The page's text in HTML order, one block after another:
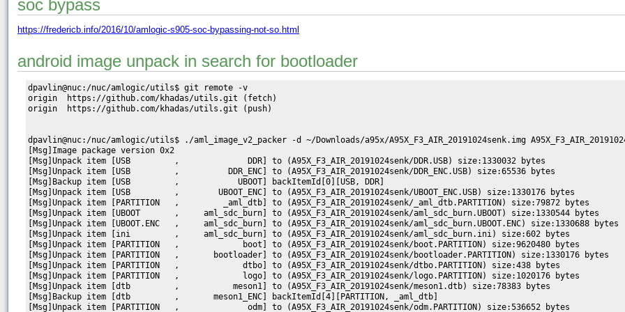
soc bypass
https://fredericb.info/2016/10/amlogic-s905-soc-bypassing-not-so.html
android image unpack in search for bootloader
dpavlin@nuc:/nuc/amlogic/utils$ git remote -v
origin	https://github.com/khadas/utils.git (fetch)
origin	https://github.com/khadas/utils.git (push)
dpavlin@nuc:/nuc/amlogic/utils$ ./aml_image_v2_packer -d ~/Downloads/a95x/A95X_F3_AIR_20191024senk.img
[Msg]Image package version 0x2
[Msg]Unpack item [USB         ,              DDR] to (A95X_F3_AIR_20191024senk/DDR.USB) size:1330032 bytes
[Msg]Unpack item [USB         ,          DDR_ENC] to (A95X_F3_AIR_20191024senk/DDR_ENC.USB) size:65536 bytes
[Msg]Backup item [USB         ,            UBOOT] backItemId[0][USB, DDR]
[Msg]Unpack item [USB         ,        UBOOT_ENC] to (A95X_F3_AIR_20191024senk/UBOOT_ENC.USB) size:1330176 bytes
[Msg]Unpack item [PARTITION   ,         _aml_dtb] to (A95X_F3_AIR_20191024senk/_aml_dtb.PARTITION) size:79872 bytes
[Msg]Unpack item [UBOOT       ,     aml_sdc_burn] to (A95X_F3_AIR_20191024senk/aml_sdc_burn.UBOOT) size:1330544 bytes
[Msg]Unpack item [UBOOT.ENC   ,     aml_sdc_burn] to (A95X_F3_AIR_20191024senk/aml_sdc_burn.UBOOT.ENC) size:1330688 bytes
[Msg]Unpack item [ini         ,     aml_sdc_burn] to (A95X_F3_AIR_20191024senk/aml_sdc_burn.ini) size:602 bytes
[Msg]Unpack item [PARTITION   ,             boot] to (A95X_F3_AIR_20191024senk/boot.PARTITION) size:9620480 bytes
[Msg]Unpack item [PARTITION   ,       bootloader] to (A95X_F3_AIR_20191024senk/bootloader.PARTITION) size:1330176 bytes
[Msg]Unpack item [PARTITION   ,             dtbo] to (A95X_F3_AIR_20191024senk/dtbo.PARTITION) size:438 bytes
[Msg]Unpack item [PARTITION   ,             logo] to (A95X_F3_AIR_20191024senk/logo.PARTITION) size:1020176 bytes
[Msg]Unpack item [dtb         ,           meson1] to (A95X_F3_AIR_20191024senk/meson1.dtb) size:78383 bytes
[Msg]Backup item [dtb         ,       meson1_ENC] backItemId[4][PARTITION, _aml_dtb]
[Msg]Unpack item [PARTITION   ,              odm] to (A95X_F3_AIR_20191024senk/odm.PARTITION) size:536652 bytes